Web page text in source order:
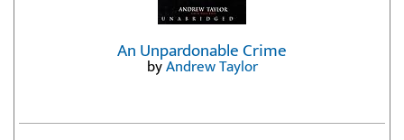
An Unpardonable Crime
byAndrew Taylor